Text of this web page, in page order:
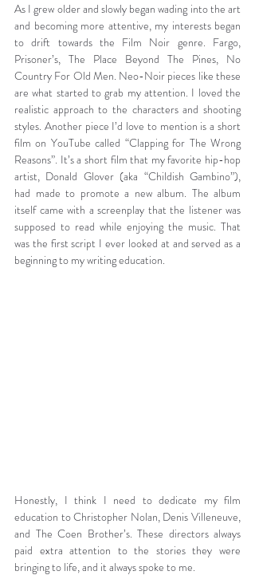
As I grew older and slowly began wading into the art
and becoming more attentive, my interests began
to drift towards the Film Noir genre. Fargo,
Prisoner’s, The Place Beyond The Pines, No
Country For Old Men. Neo-Noir pieces like these
are what started to grab my attention. I loved the
realistic approach to the characters and shooting
styles. Another piece I’d love to mention is a short
film on YouTube called “Clapping for The Wrong
Reasons”. It’s a short film that my favorite hip-hop
artist, Donald Glover (aka “Childish Gambino”),
had made to promote a new album. The album
itself came with a screenplay that the listener was
supposed to read while enjoying the music. That
was the first script I ever looked at and served as a
beginning to my writing education.
Honestly, I think I need to dedicate my film
education to Christopher Nolan, Denis Villeneuve,
and The Coen Brother’s. These directors always
paid extra attention to the stories they were
bringing to life, and it always spoke to me.